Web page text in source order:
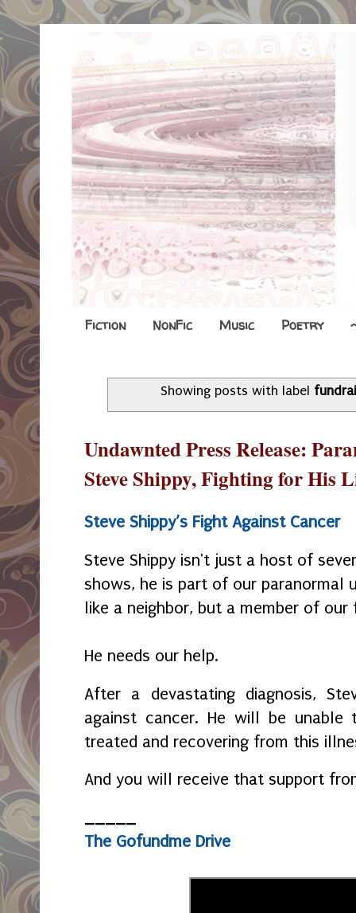
Fiction NonFic Music Poetry
Showing posts with label
Undawnted Press Release:
Steve Shippy, Fighting for His
Steve Shippy’s Fight Against Cancer
Steve Shippy isn't just a host of
shows, he is part of our paranormal
like a neighbor, but a member of
He needs our help.
After a devastating diagnosis,
against cancer. He will be
treated and recovering from this
And you will receive that support
The Gofundme Drive